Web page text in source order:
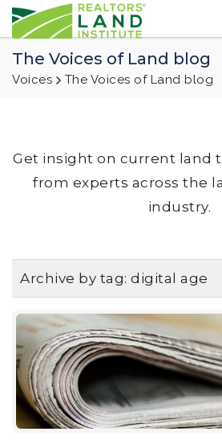
The Voices of Land blog
Voices The Voices of Land blog
Get insight on current land
from experts across the
industry.
Archive by tag: digital age